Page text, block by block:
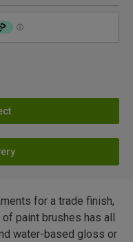
for a trade finish,
paint brushes has all
water-based gloss or